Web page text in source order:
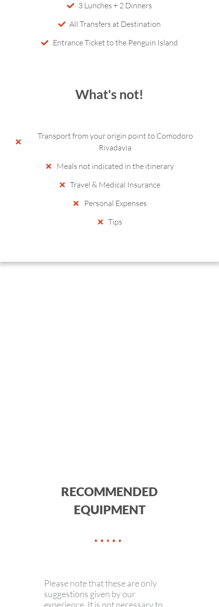
3 Lunches + 2 Dinners
All Transfers at Destination
Entrance Ticket to the Penguin Island
What's not!
Transport from your origin point to Comodoro
Rivadavia
Meals not indicated in the itinerary
Travel & Medical Insurance
Personal Expenses
Tips
RECOMMENDED
EQUIPMENT
Please note that these are only
suggestions given by our
experience. It is not necessary to